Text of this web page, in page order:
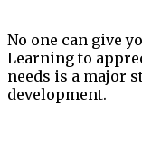
No one can give
Learning to
needs is a major
development.